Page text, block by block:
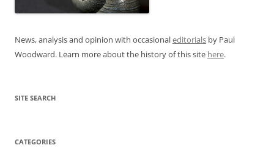
News, analysis and opinion with occasionaleditorials by Paul
Woodward. Learn more about the history of this site here.
SITE SEARCH
CATEGORIES